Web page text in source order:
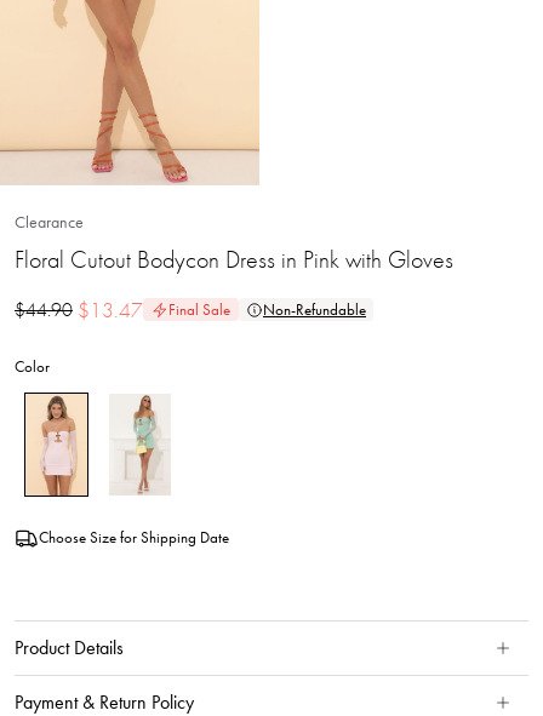
Clearance
Floral Cutout Bodycon Dress in Pink with Gloves
$44.90 $13.47 Final Sale Non-Refundable
Color
Choose Size for Shipping Date
Product Details
Payment & Return Policy